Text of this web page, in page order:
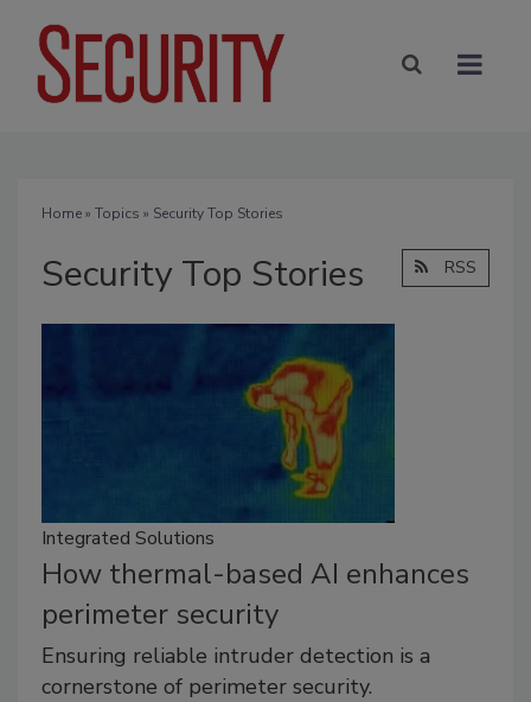
Home» Topics » Security Top Stories
Security Top Stories RSS
Integrated Solutions
How thermal-based AI enhances
perimeter security
Ensuring reliable intruder detection is a
cornerstone of perimeter security.